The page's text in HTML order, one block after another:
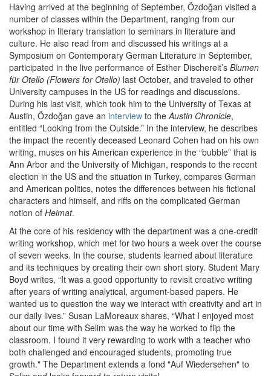
Having arrived at the beginning of September, Özdoğan visited a
number of classes within the Department, ranging from our
workshop in literary translation to seminars in literature and
culture. He also read from and discussed his writings at a
Symposium on Contemporary German Literature in September,
participated in the live performance of Esther Dischereit’s Blumen
für Otello (Flowers for Otello) last October, and traveled to other
University campuses in the US for readings and discussions.
During his last visit, which took him to the University of Texas at
Austin, Özdoğan gave an interview to theAustin Chronicle,
entitled “Looking from the Outside.” In the interview, he describes
the impact the recently deceased Leonard Cohen had on his own
writing, muses on his American experience in the “bubble” that is
Ann Arbor and the University of Michigan, responds to the recent
election in the US and the situation in Turkey, compares German
and American politics, notes the differences between his fictional
characters and himself, and riffs on the complicated German
notion of Heimat.
At the core of his residency with the department was a one-credit
writing workshop, which met for two hours a week over the course
of seven weeks. In the course, students learned about literature
and its techniques by creating their own short story. Student Mary
Boyd writes, “It was a good opportunity to revisit creative writing
after years of writing analytical, argument-based papers. He
wanted us to question the way we interact with creativity and art in
our daily lives.” Susan LaMoreaux shares, “What I enjoyed most
about our time with Selim was the way he worked to flip the
classroom. I found it very rewarding to work with a teacher who
both challenged and encouraged students, promoting true
growth." The Department extends a fond "Auf Wiedersehen" to